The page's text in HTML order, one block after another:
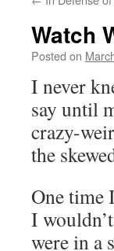
Watch
Posted on
I never
say until
crazy-
the
One time
I
were in a